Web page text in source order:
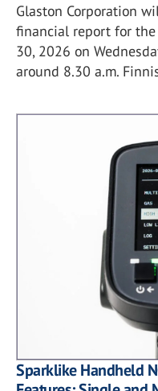
Glaston Corporation
financial report for the
30, 2026 on
around 8.30 a.m.
Sparklike Handheld